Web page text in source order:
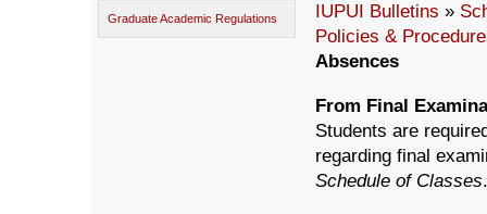
Graduate Academic Regulations IUPUI Bulletins »
Policies &
Absences
From Final
Students are
regarding final
Schedule of Classes.